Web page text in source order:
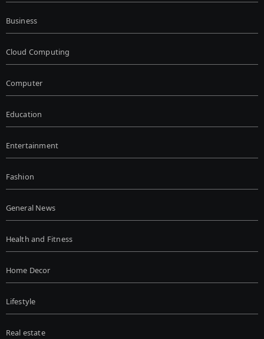
Business
Cloud Computing
Computer
Education
Entertainment
Fashion
General News
Health and Fitness
Home Decor
Lifestyle
Real estate